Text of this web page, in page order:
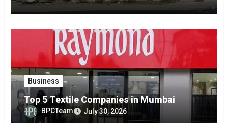
Business
Top 5 Textile Companies in Mumbai
BPCTeam July 30, 2026